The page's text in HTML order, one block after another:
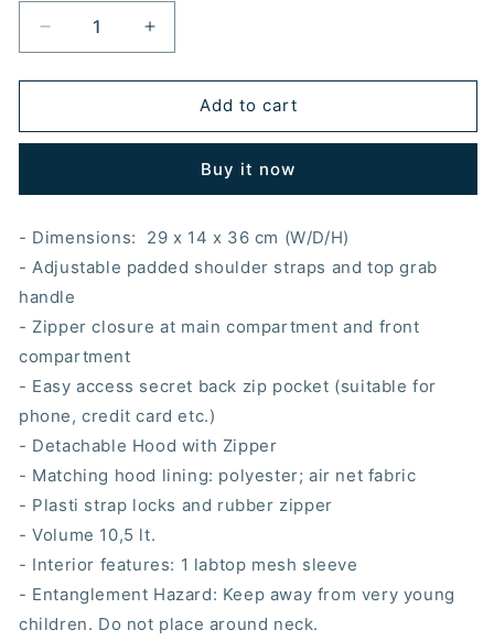
Decrease
quantity
for
TO
HOODED
Increase
quantity
for
BACK
TO
ALIEN
HOODED
Add to cart
Buy it now
- Dimensions: 29 x 14 x 36 cm (W/D/H)
- Adjustable padded shoulder straps and top grab
handle
- Zipper closure at main compartment and front
compartment
- Easy access secret back zip pocket (suitable for
phone, credit card etc.)
- Detachable Hood with Zipper
- Matching hood lining: polyester; air net fabric
- Plasti strap locks and rubber zipper
- Volume 10,5 lt.
- Interior features: 1 labtop mesh sleeve
- Entanglement Hazard: Keep away from very young
children. Do not place around neck.